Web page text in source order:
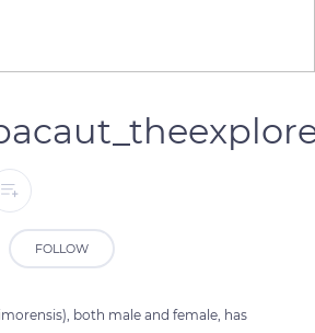
FOLLOW
both male and female, has